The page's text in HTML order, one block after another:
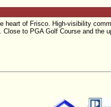
heart of Frisco. High-visibility
to PGA Golf Course and